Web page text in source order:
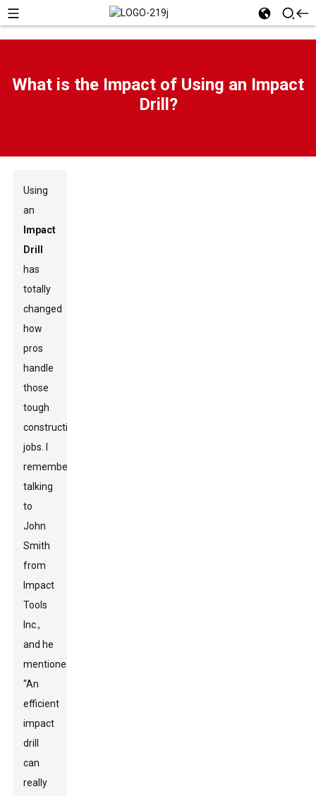
What is the Impact of Using an Impact
Drill?
Using
an
Impact
Drill
has
totally
changed
how
pros
handle
those
tough
construction
jobs. I
remember
talking
to
John
Smith
from
Impact
Tools
Inc.,
and he
mentioned,
“An
efficient
impact
drill
can
really